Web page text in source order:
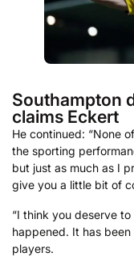
Southampton
claims Eckert
He continued: “None
the sporting
but just as much as I
give you a little bit of
“I think you deserve
happened. It has
players.